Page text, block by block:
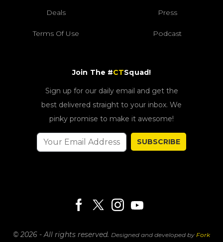
Deals Press
Terms Of Use Podcast
Join The #CTSquad!
Sign up for our daily email and get the
best delivered straight to your inbox. We
pinky promise to make it awesome!
SUBSCRIBE
© 2026 - All rights reserved. Designed and developed by Fork